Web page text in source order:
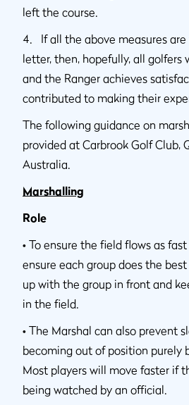
left the course.
4. If all the above measures
letter, then, hopefully, all golfers
and the Ranger achieves
contributed to making their
The following guidance on
provided at Carbrook Golf Club,
Australia.
Marshalling
Role
• To ensure the field flows as
ensure each group does the
up with the group in front and
in the field.
• The Marshal can also prevent
becoming out of position purely
Most players will move faster if
being watched by an official.